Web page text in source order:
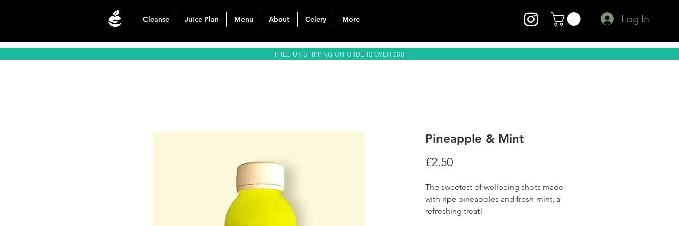
Cleanse Juice Plan Menu About Celery More Log In
Pineapple & Mint
£2.50Price
The sweetest of wellbeing shots made
with ripe pineapples and fresh mint, a
refreshing treat!
FREE UK SHIPPING ON ORDERS OVER £60